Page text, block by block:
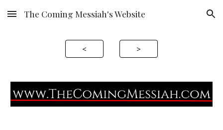
Skip to main content Skip to navigation
The Coming Messiah's Website
< >